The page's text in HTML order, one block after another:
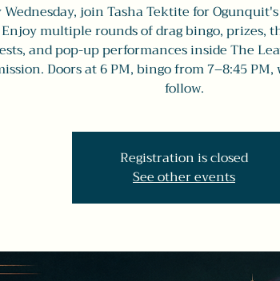
Wednesday, join Tasha Tektite for
multiple rounds of drag bingo, prizes,
and pop-up performances inside The
Doors at 6 PM, bingo from 7–8:45
follow.
Registration is closed
See other events